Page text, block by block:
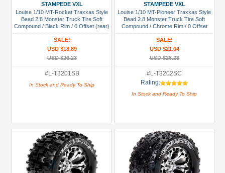
STAMPEDE VXL
Louise 1/10 MT-Rocket Traxxas Style
Bead 2.8 Monster Truck Tire Soft
Compound / Black Rim / 0 Offset (rear)
SALE!
USD $18.89
USD $26.23
#L-T3201SB
In Stock and Ready To Ship
STAMPEDE VXL
Louise 1/10 MT-Pioneer Traxxas Style
Bead 2.8 Monster Truck Tire Soft
Compound / Chrome Rim / 0 Offset
(rear)
SALE!
USD $21.04
USD $26.23
#L-T3202SC
Rating:
In Stock and Ready To Ship